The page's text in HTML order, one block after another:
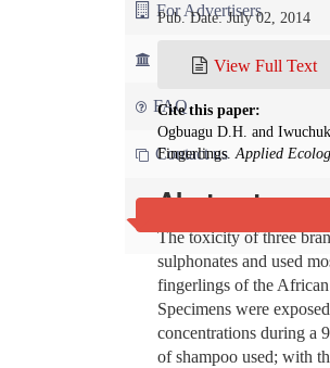
For Advertisers
For Librarians
FAQ
Contact us
Pub. Date: July 02, 2014
View Full Text
Cite this paper:
Ogbuagu D.H. and
Fingerlings.Applied
Abstract
The toxicity of three
sulphonates and used
fingerlings of the
Specimens were
concentrations during a
of shampoo used; with